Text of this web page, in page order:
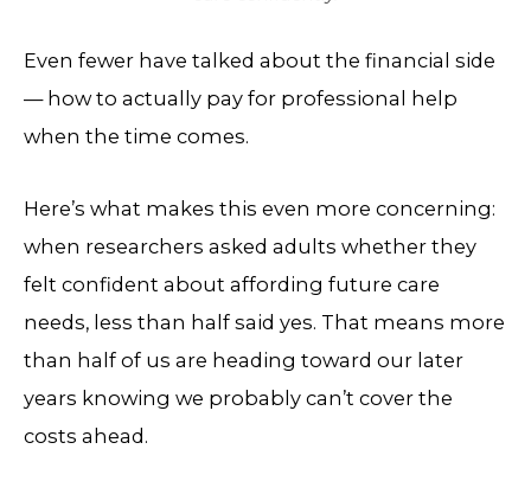
Even fewer have talked about the financial side
— how to actually pay for professional help
when the time comes.
Here’s what makes this even more concerning:
when researchers asked adults whether they
felt confident about affording future care
needs, less than half said yes. That means more
than half of us are heading toward our later
years knowing we probably can’t cover the
costs ahead.